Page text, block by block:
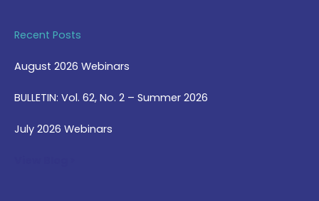
Recent Posts
August 2026 Webinars
BULLETIN: Vol. 62, No. 2 – Summer 2026
July 2026 Webinars